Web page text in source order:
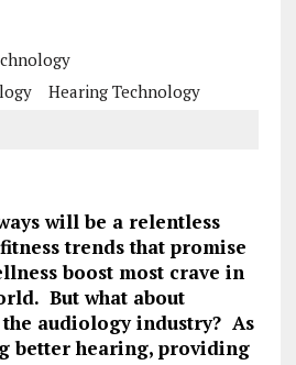
Hearing Technology
will be a relentless
trends that promise
boost most crave in
But what about
audiology industry? As
better hearing, providing